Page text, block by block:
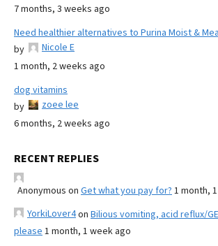
7 months, 3 weeks ago
Need healthier alternatives to Purina Moist &
by
Nicole E
1 month, 2 weeks ago
dog vitamins
by
zoee lee
6 months, 2 weeks ago
RECENT REPLIES
Anonymous on Get what you pay for? 1 month,
YorkiLover4on Bilious vomiting, acid reflux/
please 1 month, 1 week ago